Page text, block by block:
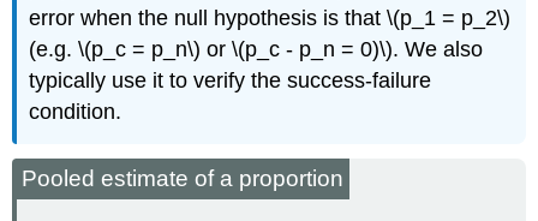
error when the null hypothesis is that \(p_1 = p_2\)
(e.g. \(p_c = p_n\) or \(p_c - p_n = 0)\). We also
typically use it to verify the success-failure
condition.
Pooled estimate of a proportion